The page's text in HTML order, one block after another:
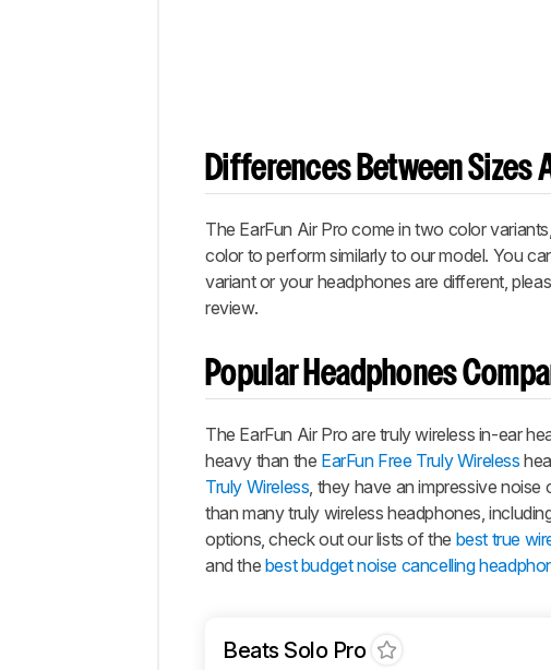
Differences Between Sizes
The EarFun Air Pro come in two color
color to perform similarly to our model. You
variant or your headphones are different,
review.
Popular Headphones
The EarFun Air Pro are truly wireless in-ear
heavy than the EarFun Free Truly Wireless
Truly Wireless, they have an impressive
than many truly wireless headphones,
options, check out our lists of the best true
and the best budget noise cancelling
Beats Solo Pro